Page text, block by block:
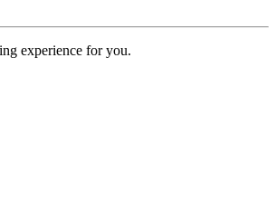
experience for you.